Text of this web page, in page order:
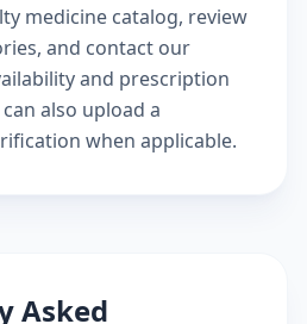
medicine catalog, review
, and contact our
and prescription
also upload a
when applicable.
Asked